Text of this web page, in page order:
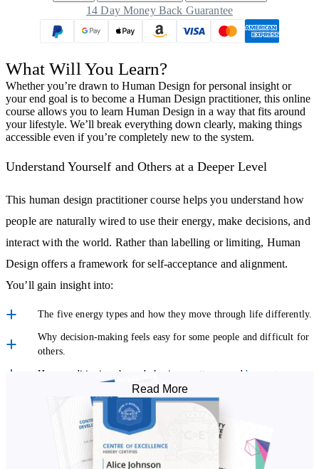
14 Day Money Back Guarantee
What Will You Learn?
Whether you’re drawn to Human Design for personal insight or
your end goal is to become a Human Design practitioner, this online
course allows you to learn Human Design in a way that fits around
your lifestyle. We’ll break everything down clearly, making things
accessible even if you’re completely new to the system.
Understand Yourself and Others at a Deeper Level
This human design practitioner course helps you understand how
people are naturally wired to use their energy, make decisions, and
interact with the world. Rather than labelling or limiting, Human
Design offers a framework for self-acceptance and alignment.
You’ll gain insight into:
The five energy types and how they move through life differently.
Why decision-making feels easy for some people and difficult for
others.
How conditioning shapes behaviour, patterns, and burnout
What it means to live in alignment rather than forcing outcomes.
This knowledge alone can be transformative for your own
relationships, work, and wellbeing.
Learn How to Read and Interpret Human Design Charts
Read More